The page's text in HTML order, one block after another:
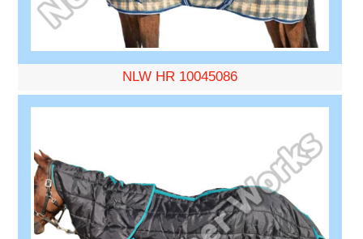
NLW HR 10045086